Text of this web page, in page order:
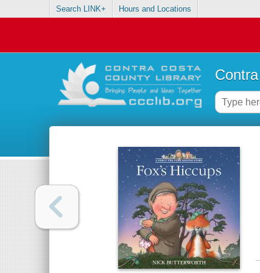
Search LINK+ Hours and Locations